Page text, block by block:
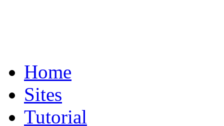
Home
Sites
Tutorial